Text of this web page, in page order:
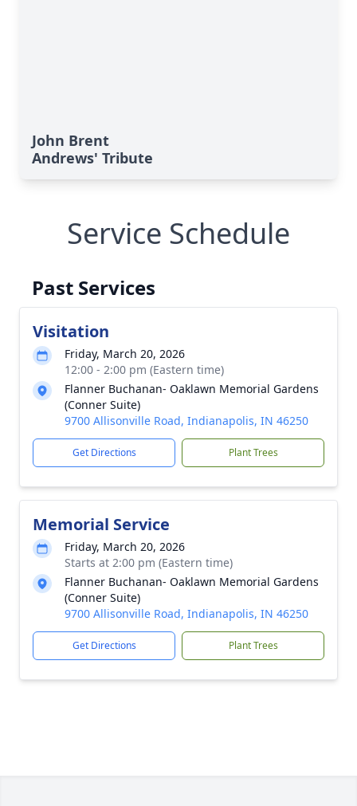
John Brent
Andrews' Tribute
Service Schedule
Past Services
Visitation
Friday, March 20, 2026
12:00 - 2:00 pm (Eastern time)
Flanner Buchanan- Oaklawn Memorial Gardens
(Conner Suite)
9700 Allisonville Road, Indianapolis, IN 46250
Get Directions Plant Trees
Memorial Service
Friday, March 20, 2026
Starts at 2:00 pm (Eastern time)
Flanner Buchanan- Oaklawn Memorial Gardens
(Conner Suite)
9700 Allisonville Road, Indianapolis, IN 46250
Get Directions Plant Trees